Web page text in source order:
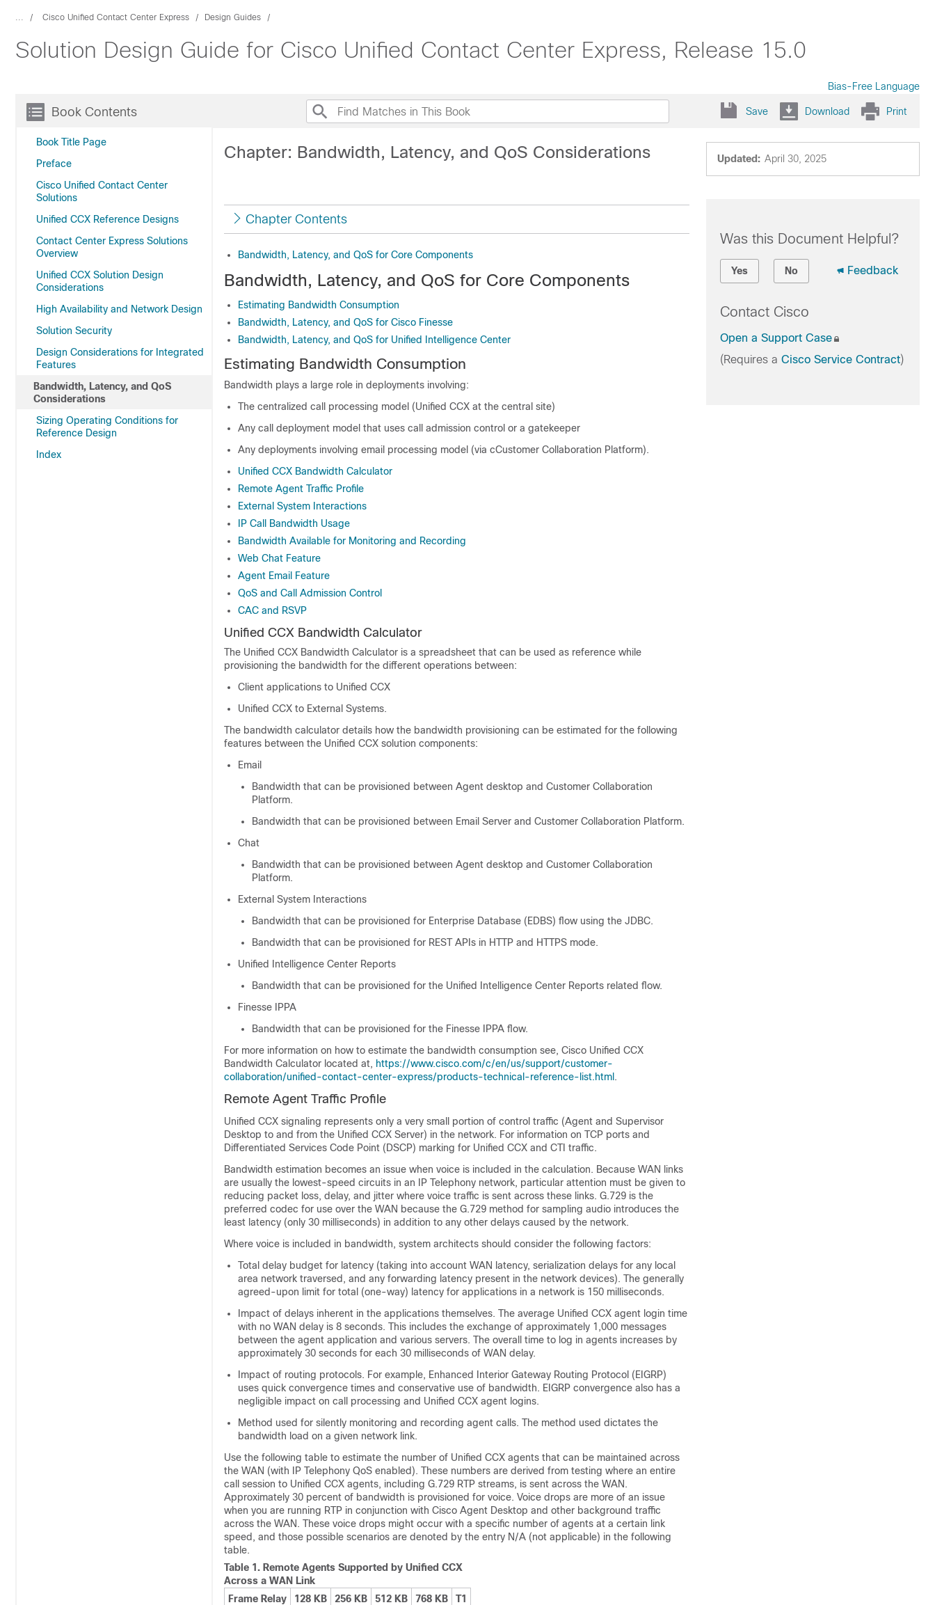
... Cisco Unified Contact Center Express Design Guides
Solution Design Guide for Cisco Unified Contact Center Express, Release 15.0
Bias-Free Language
Book Contents
Book Title Page
Preface
Cisco Unified Contact Center
Solutions
Unified CCX Reference Designs
Contact Center Express Solutions
Overview
Unified CCX Solution Design
Considerations
High Availability and Network Design
Solution Security
Design Considerations for Integrated
Features
Bandwidth, Latency, and QoS
Considerations
Sizing Operating Conditions for
Reference Design
Index
Save Download Print
Updated: April 30, 2025
Chapter: Bandwidth, Latency, and QoS Considerations
Chapter Contents
Bandwidth, Latency, and QoS for Core Components
Bandwidth, Latency, and QoS for Core Components
Estimating Bandwidth Consumption
Bandwidth, Latency, and QoS for Cisco Finesse
Bandwidth, Latency, and QoS for Unified Intelligence Center
Estimating Bandwidth Consumption
Bandwidth plays a large role in deployments involving:
The centralized call processing model (Unified CCX at the central site)
Any call deployment model that uses call admission control or a gatekeeper
Any deployments involving email processing model (via cCustomer Collaboration Platform).
Unified CCX Bandwidth Calculator
Remote Agent Traffic Profile
External System Interactions
IP Call Bandwidth Usage
Bandwidth Available for Monitoring and Recording
Web Chat Feature
Agent Email Feature
QoS and Call Admission Control
CAC and RSVP
Unified CCX Bandwidth Calculator
The Unified CCX Bandwidth Calculator is a spreadsheet that can be used as reference while
provisioning the bandwidth for the different operations between:
Client applications to Unified CCX
Unified CCX to External Systems.
The bandwidth calculator details how the bandwidth provisioning can be estimated for the following
features between the Unified CCX solution components:
Email
Bandwidth that can be provisioned between Agent desktop and Customer Collaboration
Platform.
Bandwidth that can be provisioned between Email Server and Customer Collaboration Platform.
Chat
Bandwidth that can be provisioned between Agent desktop and Customer Collaboration
Platform.
External System Interactions
Bandwidth that can be provisioned for Enterprise Database (EDBS) flow using the JDBC.
Bandwidth that can be provisioned for REST APIs in HTTP and HTTPS mode.
Unified Intelligence Center Reports
Bandwidth that can be provisioned for the Unified Intelligence Center Reports related flow.
Finesse IPPA
Bandwidth that can be provisioned for the Finesse IPPA flow.
For more information on how to estimate the bandwidth consumption see, Cisco Unified CCX
Bandwidth Calculator located at, https://www.cisco.com/c/en/us/support/customer-
collaboration/unified-contact-center-express/products-technical-reference-list.html .
Remote Agent Traffic Profile
Unified CCX signaling represents only a very small portion of control traffic (Agent and Supervisor
Desktop to and from the Unified CCX Server) in the network. For information on TCP ports and
Differentiated Services Code Point (DSCP) marking for Unified CCX and CTI traffic.
Bandwidth estimation becomes an issue when voice is included in the calculation. Because WAN links
are usually the lowest-speed circuits in an IP Telephony network, particular attention must be given to
reducing packet loss, delay, and jitter where voice traffic is sent across these links. G.729 is the
preferred codec for use over the WAN because the G.729 method for sampling audio introduces the
least latency (only 30 milliseconds) in addition to any other delays caused by the network.
Where voice is included in bandwidth, system architects should consider the following factors:
Total delay budget for latency (taking into account WAN latency, serialization delays for any local
area network traversed, and any forwarding latency present in the network devices). The generally
agreed-upon limit for total (one-way) latency for applications in a network is 150 milliseconds.
Impact of delays inherent in the applications themselves. The average Unified CCX agent login time
with no WAN delay is 8 seconds. This includes the exchange of approximately 1,000 messages
between the agent application and various servers. The overall time to log in agents increases by
approximately 30 seconds for each 30 milliseconds of WAN delay.
Impact of routing protocols. For example, Enhanced Interior Gateway Routing Protocol (EIGRP)
uses quick convergence times and conservative use of bandwidth. EIGRP convergence also has a
negligible impact on call processing and Unified CCX agent logins.
Method used for silently monitoring and recording agent calls. The method used dictates the
bandwidth load on a given network link.
Use the following table to estimate the number of Unified CCX agents that can be maintained across
the WAN (with IP Telephony QoS enabled). These numbers are derived from testing where an entire
call session to Unified CCX agents, including G.729 RTP streams, is sent across the WAN.
Approximately 30 percent of bandwidth is provisioned for voice. Voice drops are more of an issue
when you are running RTP in conjunction with Cisco Agent Desktop and other background traffic
across the WAN. These voice drops might occur with a specific number of agents at a certain link
speed, and those possible scenarios are denoted by the entry N/A (not applicable) in the following
table.
Table 1. Remote Agents Supported by Unified CCX
Across a WAN Link
Frame Relay
128 KB 256 KB 512 KB 768 KB
T1
Was this Document Helpful?
Yes No Feedback
Contact Cisco
Open a Support Case
(Requires a Cisco Service Contract)